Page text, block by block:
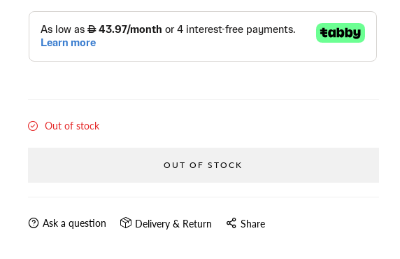
Out of stock
OUT OF STOCK
Ask a question Delivery & Return Share